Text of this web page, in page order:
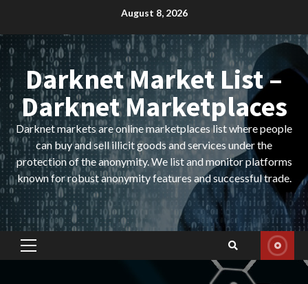
content
August 8, 2026
Darknet Market List –
Darknet Marketplaces
Darknet markets are online marketplaces list where people
can buy and sell illicit goods and services under the
protection of the anonymity. We list and monitor platforms
known for robust anonymity features and successful trade.
Primary